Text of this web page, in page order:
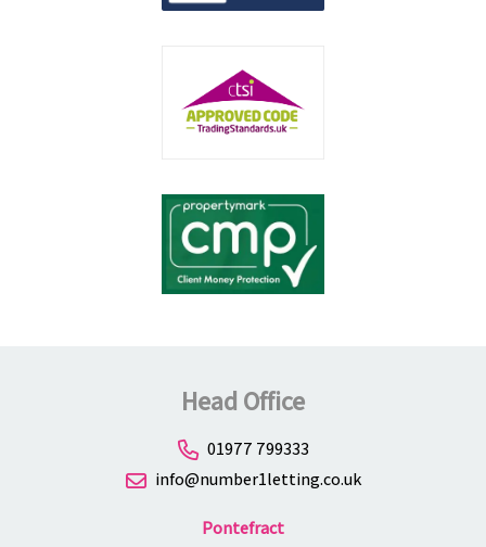
Head Office
01977 799333
info@number1letting.co.uk
Pontefract